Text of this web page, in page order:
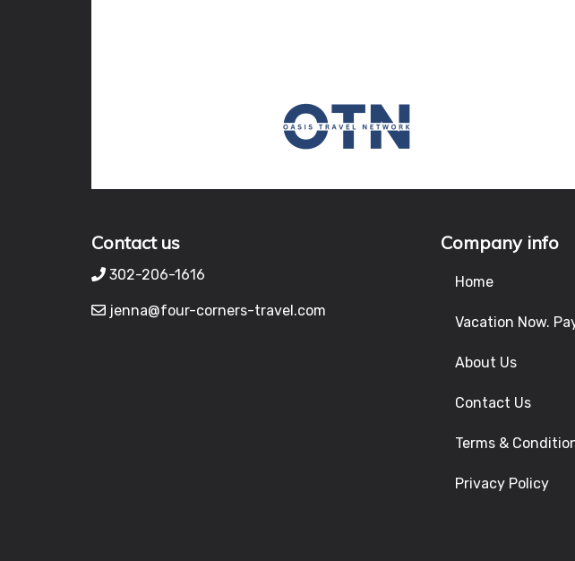
Contact us
302-206-1616
jenna@four-corners-travel.com
Company info
Home
Vacation Now.
About Us
Contact Us
Terms &
Privacy Policy